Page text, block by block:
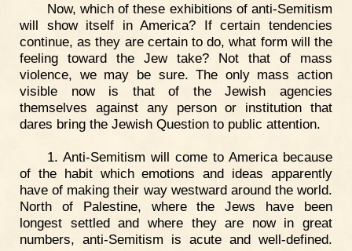
Now, which of these exhibitions of anti-Semitism
will show itself in America? If certain tendencies
continue, as they are certain to do, what form will the
feeling toward the Jew take? Not that of mass
violence, we may be sure. The only mass action
visible now is that of the Jewish agencies
themselves against any person or institution that
dares bring the Jewish Question to public attention.
1. Anti-Semitism will come to America because
of the habit which emotions and ideas apparently
have of making their way westward around the world.
North of Palestine, where the Jews have been
longest settled and where they are now in great
numbers, anti-Semitism is acute and well-defined.